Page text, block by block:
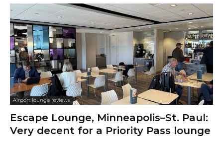
Airport lounge reviews
Escape Lounge, Minneapolis–St. Paul:
Very decent for a Priority Pass lounge